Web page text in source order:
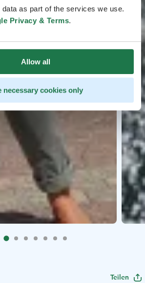
as part of the services we use.
Privacy & Terms.
Allow all
necessary cookies only
Teilen